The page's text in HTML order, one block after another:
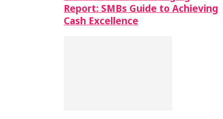
Report: SMBs Guide to Achieving
Cash Excellence